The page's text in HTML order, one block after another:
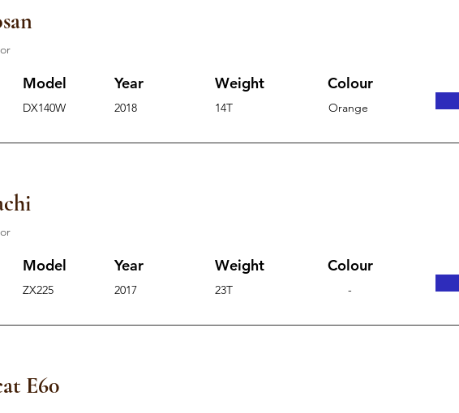
Model Year
DX140W 2018
Weight
14T
Colour
Orange
Model Year
ZX225 2017
Weight
23T
Colour
-
E60